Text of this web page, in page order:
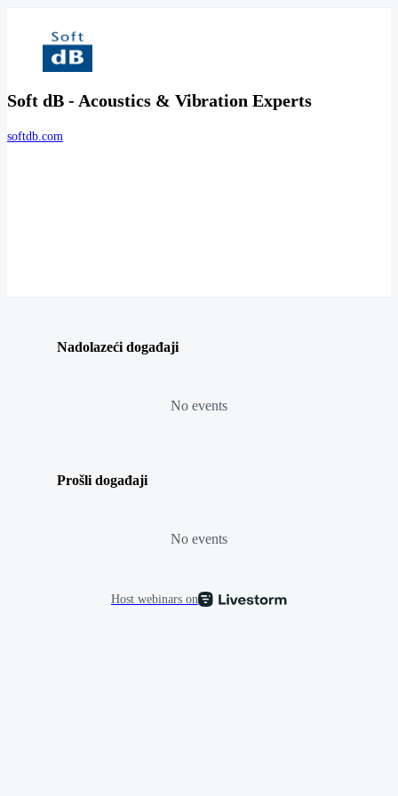
Soft dB - Acoustics & Vibration Experts
softdb.com
Nadolazeći događaji
No events
Prošli događaji
No events
Host webinars on